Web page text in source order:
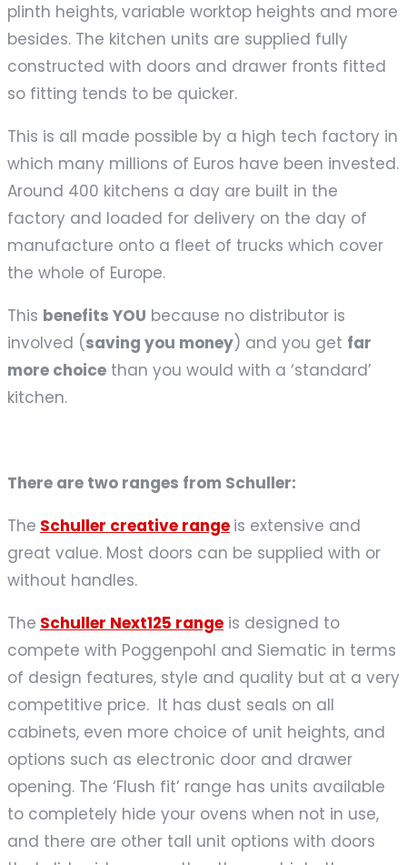
plinth heights, variable worktop heights and more
besides. The kitchen units are supplied fully
constructed with doors and drawer fronts fitted
so fitting tends to be quicker.
This is all made possible by a high tech factory in
which many millions of Euros have been invested.
Around 400 kitchens a day are built in the
factory and loaded for delivery on the day of
manufacture onto a fleet of trucks which cover
the whole of Europe.
This benefits YOU because no distributor is
involved (saving you money) and you get far
more choice than you would with a ‘standard’
kitchen.
There are two ranges from Schuller:
The Schuller creative range is extensive and
great value. Most doors can be supplied with or
without handles.
The Schuller Next125 range is designed to
compete with Poggenpohl and Siematic in terms
of design features, style and quality but at a very
competitive price. It has dust seals on all
cabinets, even more choice of unit heights, and
options such as electronic door and drawer
opening. The ‘Flush fit’ range has units available
to completely hide your ovens when not in use,
and there are other tall unit options with doors